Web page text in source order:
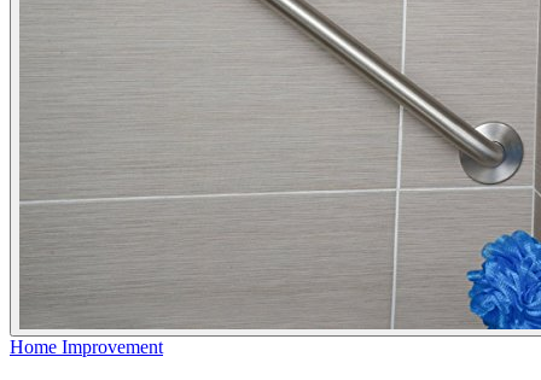
Home Improvement